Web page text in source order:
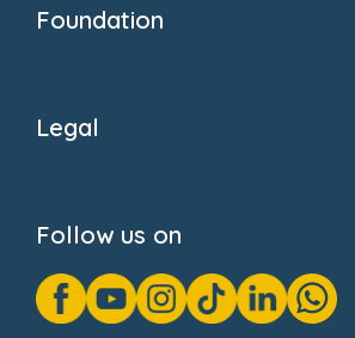
Foundation
Donate
Legal
GDPR Notice
Gender Pay Gap Reports
Modern Slavery Act Statement
Social Impact Report
Follow us on